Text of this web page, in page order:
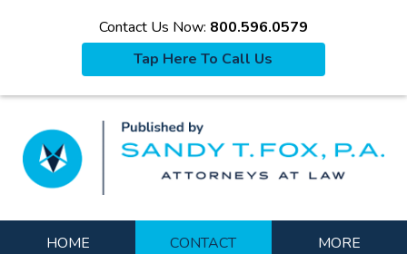
Contact Us Now: 800.596.0579
Tap Here To Call Us
HOME CONTACT MORE